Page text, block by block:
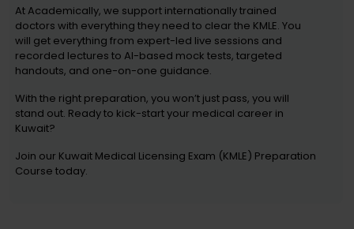
At Academically, we support internationally trained
doctors with everything they need to clear the KMLE. You
will get everything from expert-led live sessions and
recorded lectures to AI-based mock tests, targeted
handouts, and one-on-one guidance.
With the right preparation, you won’t just pass, you will
stand out. Ready to kick-start your medical career in
Kuwait?
Join our Kuwait Medical Licensing Exam (KMLE) Preparation
Course today.